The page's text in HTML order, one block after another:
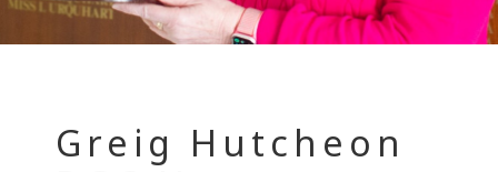
Greig Hutcheon